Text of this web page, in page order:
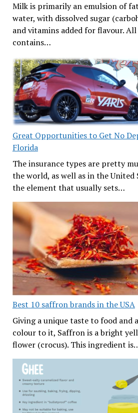
Milk is primarily an emulsion of
water, with dissolved sugar
and vitamins added for flavour. All
contains…
Great Opportunities to Get No
Florida
The insurance types are pretty
the world, as well as in the United
the element that usually sets…
Best 10 saffron brands in the USA
Giving a unique taste to food and
colour to it, Saffron is a bright
flower (crocus). This ingredient